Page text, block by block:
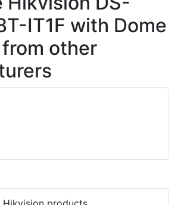
IT1F with Dome
other